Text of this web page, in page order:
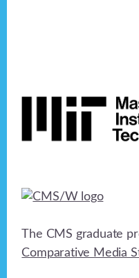
The CMS graduate
Comparative Media